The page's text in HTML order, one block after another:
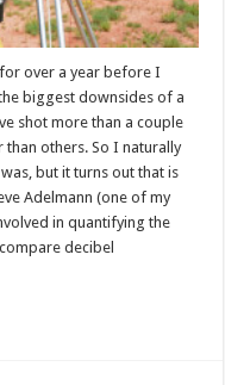
over a year before I
biggest downsides of a
shot more than a couple
others. So I naturally
but it turns out that is
Adelmann (one of my
in quantifying the
decibel